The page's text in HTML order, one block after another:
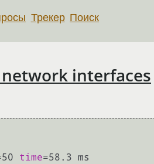
Трекер Поиск
interfaces
time=58.3 ms